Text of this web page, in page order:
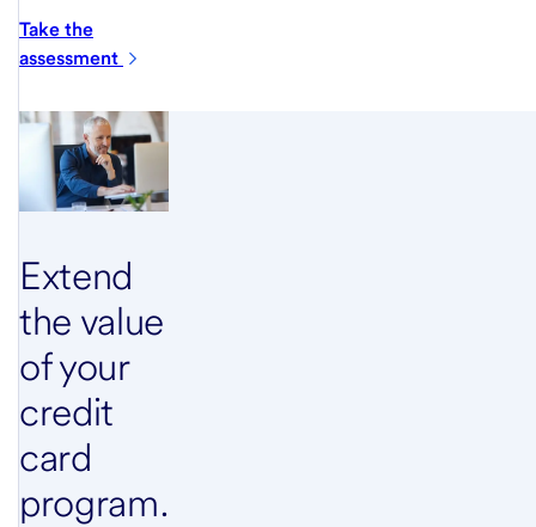
Take the
assessment
Extend
the value
of your
credit
card
program.